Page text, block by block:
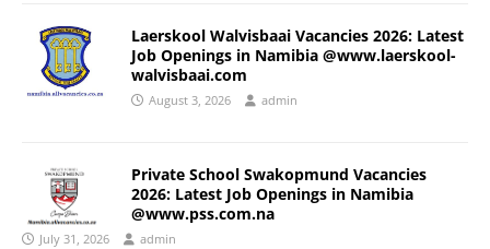
Laerskool Walvisbaai Vacancies 2026: Latest
Job Openings in Namibia @www.laerskool-
walvisbaai.com
August 3, 2026 admin
Private School Swakopmund Vacancies
2026: Latest Job Openings in Namibia
@www.pss.com.na
July 31, 2026 admin